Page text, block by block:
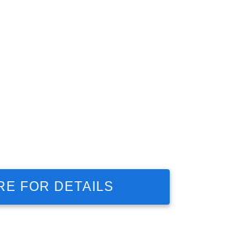
FOR DETAILS